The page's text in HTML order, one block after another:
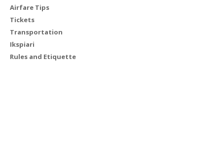
Airfare Tips
Tickets
Transportation
Ikspiari
Rules and Etiquette